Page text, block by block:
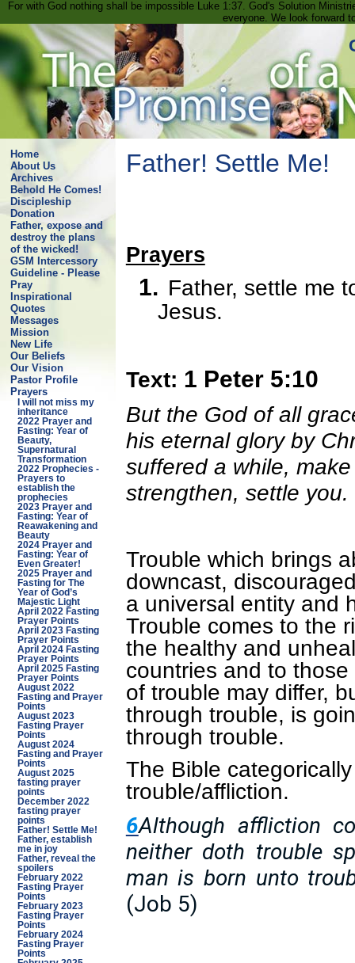
For with God nothing shall be impossible Luke 1:37. God's Solution
everyone. We look forward
Home
About Us
Archives
Behold He Comes!
Discipleship
Donation
Father, expose and
destroy the plans
of the wicked!
GSM Intercessory
Guideline - Please
Pray
Inspirational
Quotes
Messages
Mission
New Life
Our Beliefs
Our Vision
Pastor Profile
Prayers
I will not miss my
inheritance
2022 Prayer and
Fasting: Year of
Beauty,
Supernatural
Transformation
2022 Prophecies -
Prayers to
establish the
prophecies
2023 Prayer and
Fasting: Year of
Reawakening and
Beauty
2024 Prayer and
Fasting: Year of
Even Greater!
2025 Prayer and
Fasting for The
Year of God’s
Majestic Light
April 2022 Fasting
Prayer Points
April 2023 Fasting
Prayer Points
April 2024 Fasting
Prayer Points
April 2025 Fasting
Prayer Points
August 2022
Fasting and Prayer
Points
August 2023
Fasting Prayer
Points
August 2024
Fasting and Prayer
Points
August 2025
fasting prayer
points
December 2022
fasting prayer
points
Father! Settle Me!
Father, establish
me in joy
Father, reveal the
spoilers
February 2022
Fasting Prayer
Points
February 2023
Fasting Prayer
Points
February 2024
Fasting Prayer
Points
Father! Settle Me!
Prayers
1. Father, settle me
Jesus.
Text: 1 Peter 5:10
But the God of all
his eternal glory by
suffered a while,
strengthen, settle you.
Trouble which brings
downcast,
a universal entity and
Trouble comes to the
the healthy and
countries and to
of trouble may differ,
through trouble, is
through trouble.
The Bible
trouble/affliction.
6Although affliction
neither doth trouble
man is born unto
(Job 5)